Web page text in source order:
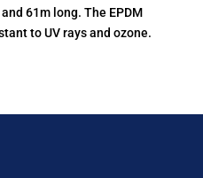
61m long. The EPDM
to UV rays and ozone.